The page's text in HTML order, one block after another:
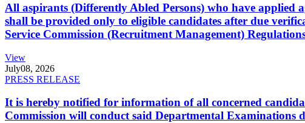
All aspirants (Differently Abled Persons) who have
shall be provided only to eligible candidates after due
Service Commission (Recruitment Management)
View
July08, 2026
PRESS RELEASE
It is hereby notified for information of all concerned
Commission will conduct said Departmental Examinations